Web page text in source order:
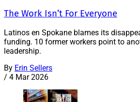
The Work Isn’t For Everyone
Latinos en Spokane blames its
funding. 10 former workers point to
leadership.
By Erin Sellers
/ 4 Mar 2026